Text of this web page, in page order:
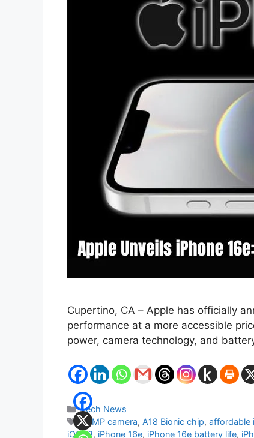
Cupertino, CA – Apple has officially
performance at a more accessible
power, camera technology, and
Categories
Tech News
Tags
48MP camera, A18 Bionic chip,affordable
iOS 18, iPhone 16e, iPhone 16e battery life,